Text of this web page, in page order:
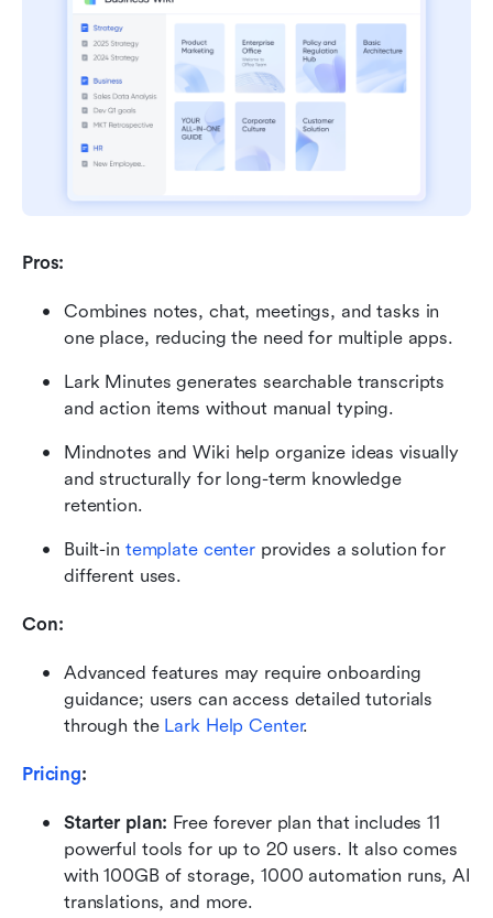
Pros:
Combines notes, chat, meetings, and tasks in
one place, reducing the need for multiple apps.
Lark Minutes generates searchable transcripts
and action items without manual typing.
Mindnotes and Wiki help organize ideas visually
and structurally for long-term knowledge
retention.
Built-in template center provides a solution for
different uses.
Con:
Advanced features may require onboarding
guidance; users can access detailed tutorials
through the Lark Help Center.
Pricing:
Starter plan: Free forever plan that includes 11
powerful tools for up to 20 users. It also comes
with 100GB of storage, 1000 automation runs, AI
translations, and more.